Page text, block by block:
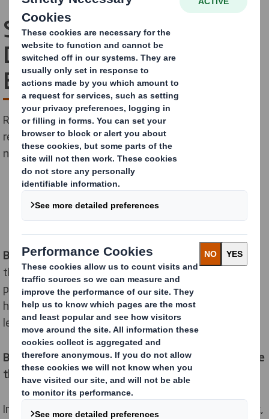
Sustainability gains for
Delhaize with new Direct
Box
Retailer to save 160 tons of packaging material and to
reduce CO2 by 30% on inbound transport thanks to a
new design coupled with a mechanization project.
Brussels - Ghent, October 23, 2020 -
Delhaize Belgium,
the leading supermarket chain, has optimized its
packaging process to meet the increased demand for
home deliveries in partnership with DS Smith, the
leading sustainable packaging provider.
By creating its new Direct Box, the retailer could reduce
the CO2 emissions with more than 87 tons.
In recent months, as a result of the Covid-19 pandemic,